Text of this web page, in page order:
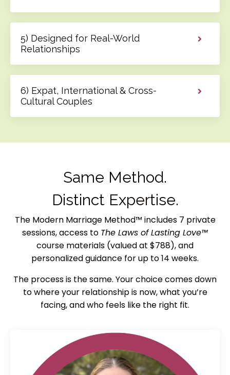
5) Designed for Real-World
Relationships
6) Expat, International & Cross-
Cultural Couples
Same Method.
Distinct Expertise.
The Modern Marriage Method™ includes 7 private
sessions, access to The Laws of Lasting Love™
course materials (valued at $788), and
personalized guidance for up to 14 weeks.
The process is the same. Your choice comes down
to where your relationship is now, what you’re
facing, and who feels like the right fit.